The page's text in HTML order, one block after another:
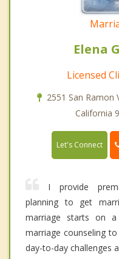
Elena
Licensed
2551 San Ramon
California
Let's Connect
I provide
planning to get
marriage starts on
marriage counseling
day-to-day challenges